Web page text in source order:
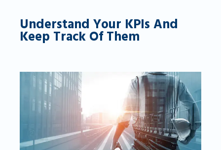
Understand Your KPIs And
Keep Track Of Them